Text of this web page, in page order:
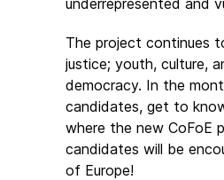
underrepresented and
The project continues
justice; youth, culture,
democracy. In the
candidates, get to
where the new CoFoE
candidates will be
of Europe!